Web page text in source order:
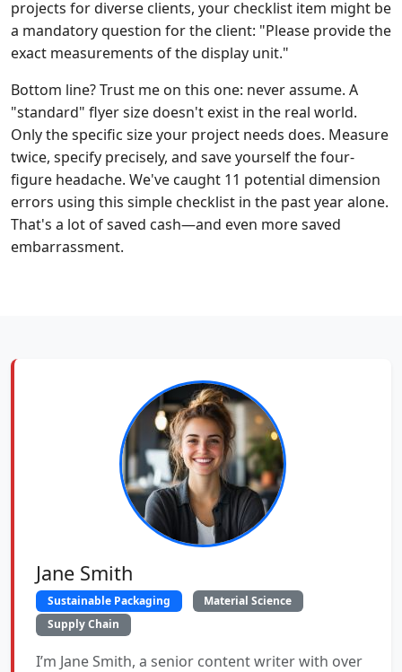
projects for diverse clients, your checklist item might be
a mandatory question for the client: "Please provide the
exact measurements of the display unit."
Bottom line? Trust me on this one: never assume. A
"standard" flyer size doesn't exist in the real world.
Only the specific size your project needs does. Measure
twice, specify precisely, and save yourself the four-
figure headache. We've caught 11 potential dimension
errors using this simple checklist in the past year alone.
That's a lot of saved cash—and even more saved
embarrassment.
Jane Smith
Sustainable Packaging
Material Science
Supply Chain
I’m Jane Smith, a senior content writer with over